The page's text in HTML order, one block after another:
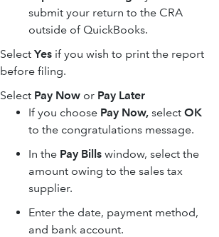
submit your return to the CRA
outside of QuickBooks.
Select Yes if you wish to print the report
before filing.
Select Pay Now or Pay Later
If you choose Pay Now, select OK
to the congratulations message.
In the Pay Bills window, select the
amount owing to the sales tax
supplier.
Enter the date, payment method,
and bank account.